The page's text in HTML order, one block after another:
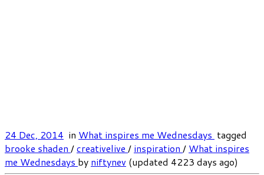
24 Dec, 2014 in What inspires me Wednesdays tagged
brooke shaden /creativelive / inspiration / What inspires
me Wednesdays by niftynev (updated 4223 days ago)